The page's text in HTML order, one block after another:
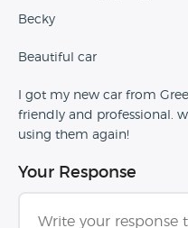
Becky
Beautiful car
I got my new car from
friendly and professional.
using them again!
Your Response